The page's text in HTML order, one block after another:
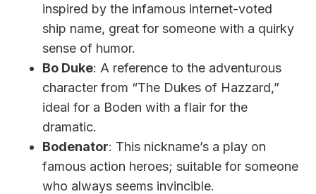
inspired by the infamous internet-voted
ship name, great for someone with a quirky
sense of humor.
Bo Duke: A reference to the adventurous
character from “The Dukes of Hazzard,”
ideal for a Boden with a flair for the
dramatic.
Bodenator: This nickname’s a play on
famous action heroes; suitable for someone
who always seems invincible.